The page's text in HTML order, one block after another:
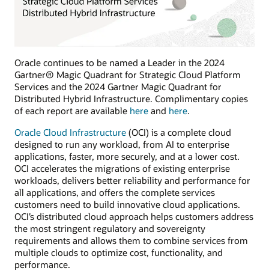
Oracle continues to be named a Leader in the 2024
Gartner® Magic Quadrant for Strategic Cloud Platform
Services and the 2024 Gartner Magic Quadrant for
Distributed Hybrid Infrastructure. Complimentary copies
of each report are available here and here.
Oracle Cloud Infrastructure (OCI) is a complete cloud
designed to run any workload, from AI to enterprise
applications, faster, more securely, and at a lower cost.
OCI accelerates the migrations of existing enterprise
workloads, delivers better reliability and performance for
all applications, and offers the complete services
customers need to build innovative cloud applications.
OCI’s distributed cloud approach helps customers address
the most stringent regulatory and sovereignty
requirements and allows them to combine services from
multiple clouds to optimize cost, functionality, and
performance.